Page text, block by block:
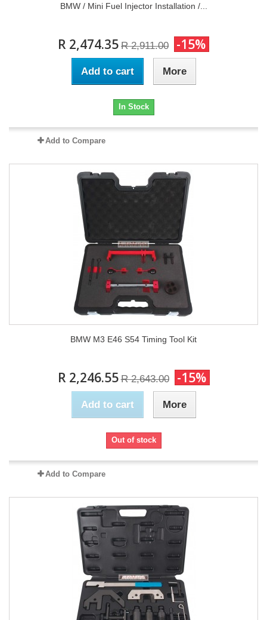
BMW / Mini Fuel Injector Installation /...
R 2,474.35 R 2,911.00 -15%
Add to cart More
In Stock
Add to Compare
BMW M3 E46 S54 Timing Tool Kit
R 2,246.55 R 2,643.00 -15%
Add to cart More
Out of stock
Add to Compare